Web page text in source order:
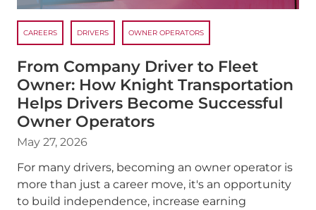
CAREERS DRIVERS OWNER OPERATORS
From Company Driver to Fleet
Owner: How Knight Transportation
Helps Drivers Become Successful
Owner Operators
May 27, 2026
For many drivers, becoming an owner operator is
more than just a career move, it's an opportunity
to build independence, increase earning